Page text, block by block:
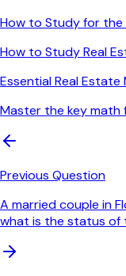
How to Study for the
How to Study Real
Essential Real
Master the key math
Previous Question
A married couple in
what is the status